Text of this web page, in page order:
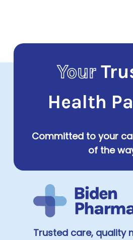
Your
Health
Committed to your
of the
Trusted care, quality